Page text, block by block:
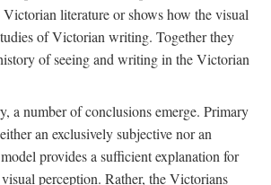
literature or shows how the visual
of Victorian writing. Together they
of seeing and writing in the Victorian
a number of conclusions emerge. Primary
an exclusively subjective nor an
provides a sufficient explanation for
perception. Rather, the Victorians